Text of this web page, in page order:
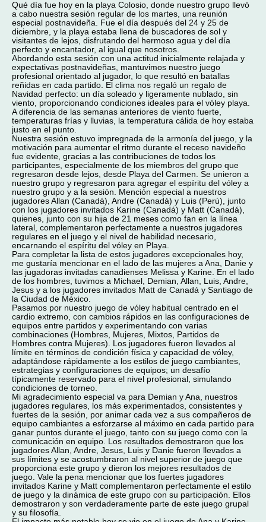
Qué día fue hoy en la playa Colosio, donde nuestro grupo llevó
a cabo nuestra sesión regular de los martes, una reunión
especial postnavideña. Fue el día después del 24 y 25 de
diciembre, y la playa estaba llena de buscadores de sol y
visitantes de lejos, disfrutando del hermoso agua y del día
perfecto y encantador, al igual que nosotros.
Abordando esta sesión con una actitud inicialmente relajada y
expectativas postnavideñas, mantuvimos nuestro juego
profesional orientado al jugador, lo que resultó en batallas
reñidas en cada partido. El clima nos regaló un regalo de
Navidad perfecto: un día soleado y ligeramente nublado, sin
viento, proporcionando condiciones ideales para el vóley playa.
A diferencia de las semanas anteriores de viento fuerte,
temperaturas frías y lluvias, la temperatura cálida de hoy estaba
justo en el punto.
Nuestra sesión estuvo impregnada de la armonía del juego, y la
motivación para aumentar el ritmo durante el receso navideño
fue evidente, gracias a las contribuciones de todos los
participantes, especialmente de los miembros del grupo que
regresaron desde lejos, desde Playa del Carmen. Se unieron a
nuestro grupo y regresaron para agregar el espíritu del vóley a
nuestro grupo y a la sesión. Mención especial a nuestros
jugadores Allan (Canadá), Andre (Canadá) y Luis (Perú), junto
con los jugadores invitados Karine (Canadá) y Matt (Canadá),
quienes, junto con su hija de 21 meses como fan en la línea
lateral, complementaron perfectamente a nuestros jugadores
regulares en el juego y el nivel de habilidad necesario,
encarnando el espíritu del vóley en Playa.
Para completar la lista de estos jugadores excepcionales hoy,
me gustaría mencionar en el lado de las mujeres a Ana, Danie y
las jugadoras invitadas canadienses Melissa y Karine. En el lado
de los hombres, tuvimos a Michael, Demian, Allan, Luis, Andre,
Jesus y a los jugadores invitados Matt de Canadá y Santiago de
la Ciudad de México.
Pasamos por nuestro juego de vóley habitual centrado en el
cardio extremo, con cambios rápidos en las configuraciones de
equipos entre partidos y experimentando con varias
combinaciones (Hombres, Mujeres, Mixtos, Partidos de
Hombres contra Mujeres). Los jugadores fueron llevados al
límite en términos de condición física y capacidad de vóley,
adaptándose rápidamente a los estilos de juego cambiantes,
estrategias y configuraciones de equipos; un desafío
típicamente reservado para el nivel profesional, simulando
condiciones de torneo.
Mi agradecimiento especial va para Demian y Ana, nuestros
jugadores regulares, los más experimentados, consistentes y
fuertes de la sesión, por animar cada vez a sus compañeros de
equipo cambiantes a esforzarse al máximo en cada partido para
ganar puntos durante el juego, tanto con su juego como con la
comunicación en equipo. Los resultados demostraron que los
jugadores Allan, Andre, Jesus, Luis y Danie fueron llevados a
sus límites y se acostumbraron al nivel superior de juego que
proporciona este grupo y dieron los mejores resultados de
juego. Vale la pena mencionar que los fuertes jugadores
invitados Karine y Matt complementaron perfectamente el estilo
de juego y la dinámica de este grupo con su participación. Ellos
demostraron y son verdaderamente parte de este juego grupal
y su filosofía.